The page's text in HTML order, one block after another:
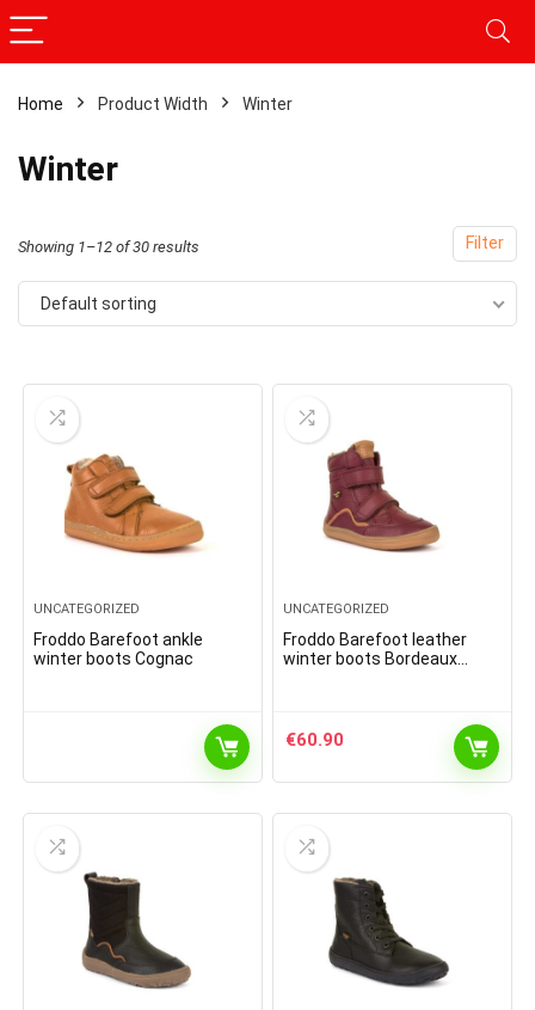
Home Product Width Winter
Winter
Filter
Showing 1–12 of 30 results
Default sorting
UNCATEGORIZED
Froddo Barefoot ankle
winter boots Cognac
UNCATEGORIZED
Froddo Barefoot leather
winter boots Bordeaux
€60.90